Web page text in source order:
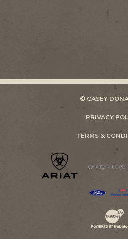
© CASEY
PRIVACY
TERMS &
Website